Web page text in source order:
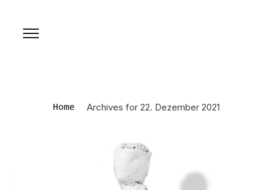
Home Archives for 22. Dezember 2021